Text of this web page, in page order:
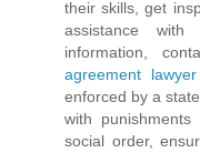
their skills, get
assistance
information,
agreement
enforced by a
with
social order,